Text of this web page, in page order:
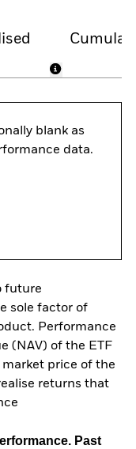
blank as
data.
future
sole factor of
Performance
(NAV) of the ETF
price of the
returns that
Past